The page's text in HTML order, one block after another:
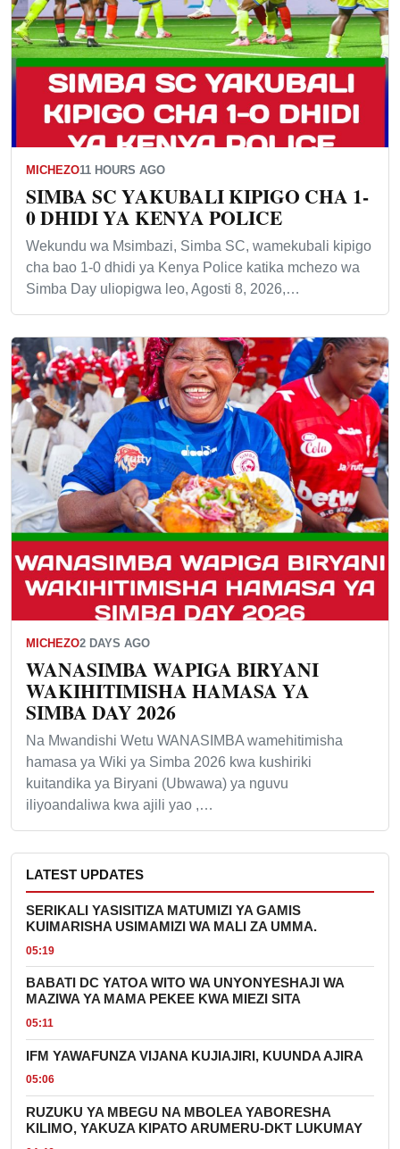
MICHEZO11 HOURS AGO
SIMBA SC YAKUBALI KIPIGO CHA 1-
0 DHIDI YA KENYA POLICE
Wekundu wa Msimbazi, Simba SC, wamekubali kipigo
cha bao 1-0 dhidi ya Kenya Police katika mchezo wa
Simba Day uliopigwa leo, Agosti 8, 2026,…
MICHEZO2 DAYS AGO
WANASIMBA WAPIGA BIRYANI
WAKIHITIMISHA HAMASA YA
SIMBA DAY 2026
Na Mwandishi Wetu WANASIMBA wamehitimisha
hamasa ya Wiki ya Simba 2026 kwa kushiriki
kuitandika ya Biryani (Ubwawa) ya nguvu
iliyoandaliwa kwa ajili yao ,…
LATEST UPDATES
SERIKALI YASISITIZA MATUMIZI YA GAMIS
KUIMARISHA USIMAMIZI WA MALI ZA UMMA.
05:19
BABATI DC YATOA WITO WA UNYONYESHAJI WA
MAZIWA YA MAMA PEKEE KWA MIEZI SITA
05:11
IFM YAWAFUNZA VIJANA KUJIAJIRI, KUUNDA AJIRA
05:06
RUZUKU YA MBEGU NA MBOLEA YABORESHA
KILIMO, YAKUZA KIPATO ARUMERU-DKT LUKUMAY